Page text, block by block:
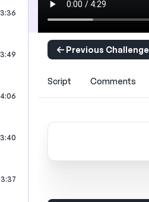
3:36
3:49
4:06
3:40
3:37
Previous Challenge
Script Comments